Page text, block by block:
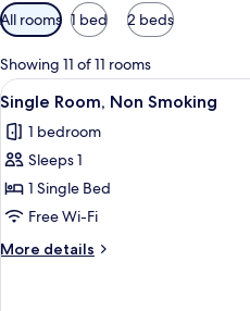
Available
filters
for
rooms
All rooms 1 bed 2 beds
Showing 11 of 11 rooms
View
all
photos
for
Single
Room,
Non
Smoking
4
Single Room, Non Smoking
1 bedroom
Sleeps 1
1 Single Bed
Free Wi-Fi
More details
More